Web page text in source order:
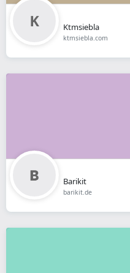
Ktmsiebla
ktmsiebla.com
Barikit
barikit.de